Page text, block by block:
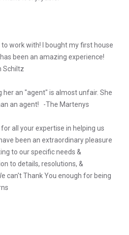
work with! I bought my first house
been an amazing experience!
Schiltz
her an "agent" is almost unfair. She
an agent! -The Martenys
all your expertise in helping us
been an extraordinary pleasure
to our specific needs &
to details, resolutions, &
can't Thank You enough for being